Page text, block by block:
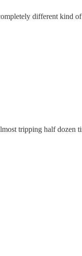
different kind
tripping half dozen